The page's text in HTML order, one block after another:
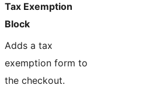
Tax Exemption
Block
Adds a tax
exemption form to
the checkout.